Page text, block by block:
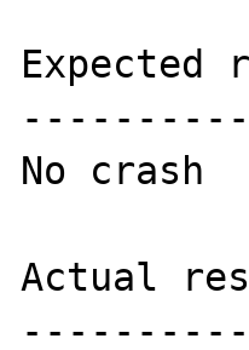
Expected
No crash
Actual